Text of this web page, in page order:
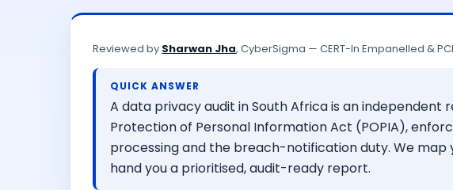
Reviewed by Sharwan Jha, CyberSigma — CERT-In Empanelled &
QUICK ANSWER
A data privacy audit in South Africa is an
Protection of Personal Information Act (POPIA),
processing and the breach-notification duty. We map
hand you a prioritised, audit-ready report.